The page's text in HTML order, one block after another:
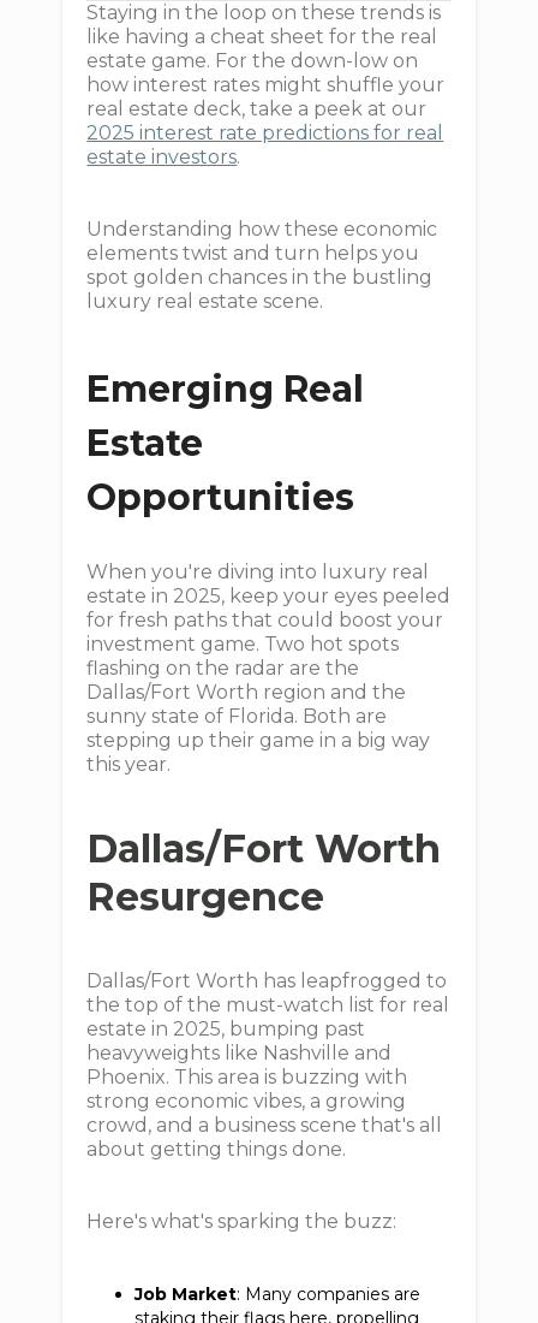
Staying in the loop on these trends is
like having a cheat sheet for the real
estate game. For the down-low on
how interest rates might shuffle your
real estate deck, take a peek at our
2025 interest rate predictions for real
estate investors.
Understanding how these economic
elements twist and turn helps you
spot golden chances in the bustling
luxury real estate scene.
Emerging Real
Estate
Opportunities
When you're diving into luxury real
estate in 2025, keep your eyes peeled
for fresh paths that could boost your
investment game. Two hot spots
flashing on the radar are the
Dallas/Fort Worth region and the
sunny state of Florida. Both are
stepping up their game in a big way
this year.
Dallas/Fort Worth
Resurgence
Dallas/Fort Worth has leapfrogged to
the top of the must-watch list for real
estate in 2025, bumping past
heavyweights like Nashville and
Phoenix. This area is buzzing with
strong economic vibes, a growing
crowd, and a business scene that's all
about getting things done.
Here's what's sparking the buzz:
Job Market: Many companies are
staking their flags here, propelling